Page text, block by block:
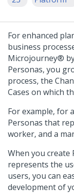
For enhanced
business
Microjourney®
Personas, you
process, the
Cases on which
For example, for
Personas that
worker, and a
When you create
represents the
users, you can
development of